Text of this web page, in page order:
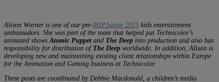
Alison Warner is one of our pre-MIPJunior 2015 kids entertainment
ambassadors. She was part of the team that helped put Technicolor’s
animated shows Atomic Puppet and The Deep into production and also has
responsibility for distribution of The Deep worldwide. In addition, Alison is
developing new and maintaining existing client relationships within Europe
for the Animation and Gaming business at Technicolor.
These posts are coordinated by Debbie Macdonald, a children’s media